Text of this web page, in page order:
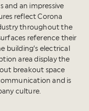
and an impressive
reflect Corona
throughout the
reference their
building’s electrical
area display the
breakout space
and is
culture.